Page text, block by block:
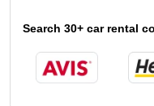
Search 30+ car rental